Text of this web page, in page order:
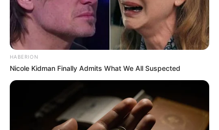
HABERION
Nicole Kidman Finally Admits What We All Suspected